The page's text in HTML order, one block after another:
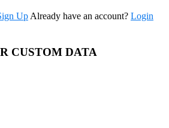
Up Already have an account? Login
CUSTOM DATA